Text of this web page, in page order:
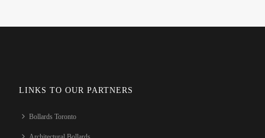
LINKS TO OUR PARTNERS
Bollards Toronto